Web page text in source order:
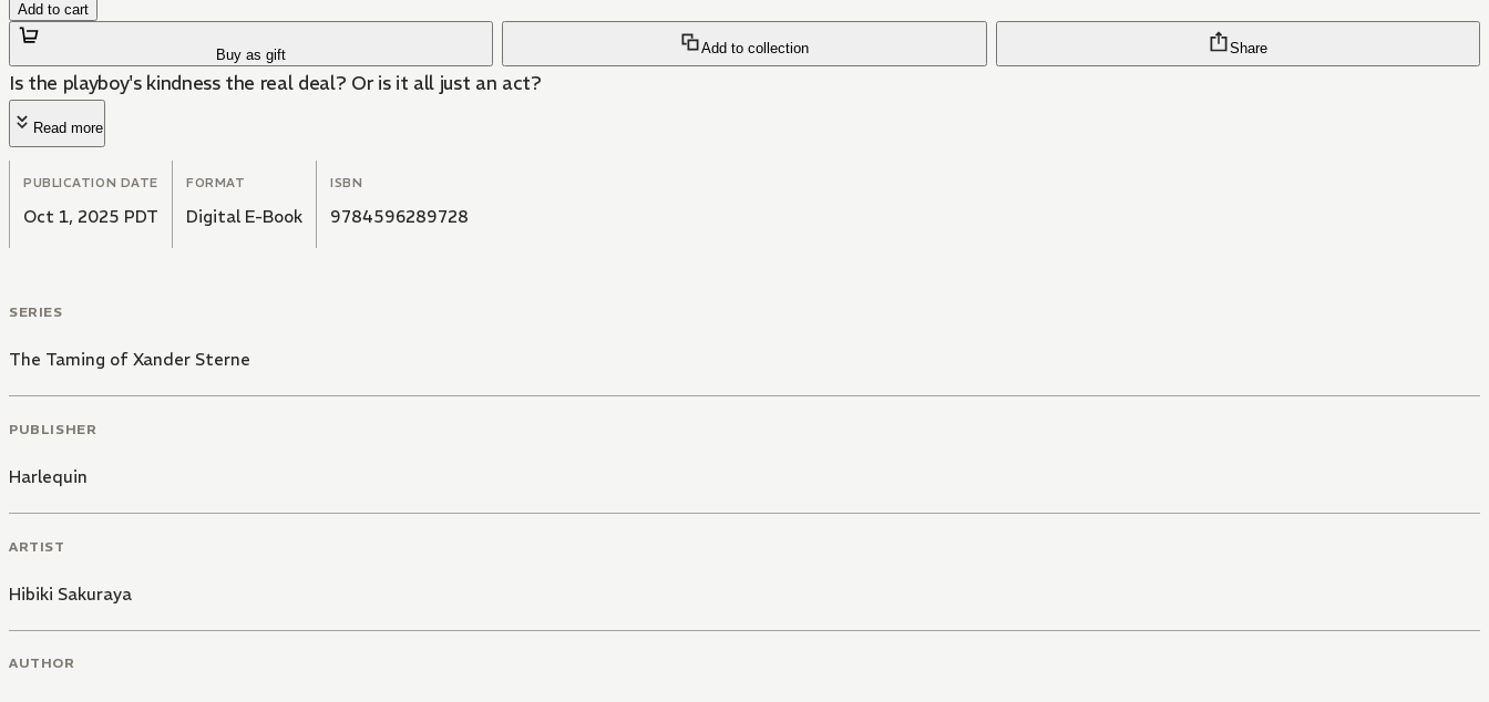
Add to cart
Buy as gift Add to collection Share
Is the playboy's kindness the real deal? Or is it all just an act?
Read more
PUBLICATION DATE
Oct 1, 2025 PDT
FORMAT
Digital E-Book
ISBN
9784596289728
SERIES
The Taming of Xander Sterne
PUBLISHER
Harlequin
ARTIST
Hibiki Sakuraya
AUTHOR